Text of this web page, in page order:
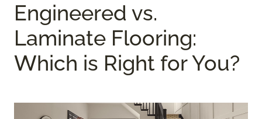
Engineered vs.
Laminate Flooring:
Which is Right for You?